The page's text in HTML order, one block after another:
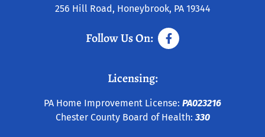
256 Hill Road, Honeybrook, PA 19344
Follow Us On:
Licensing:
PA Home Improvement License: PA023216
Chester County Board of Health:330